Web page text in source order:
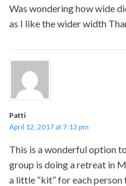
Was wondering how wide
as I like the wider width
Patti
April 12, 2017 at 7:13 pm
This is a wonderful option
group is doing a retreat in
a little “kit” for each